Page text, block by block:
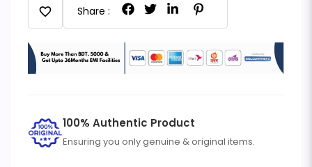
favorite Share :
100% Authentic Product
Ensuring you only genuine & original items.